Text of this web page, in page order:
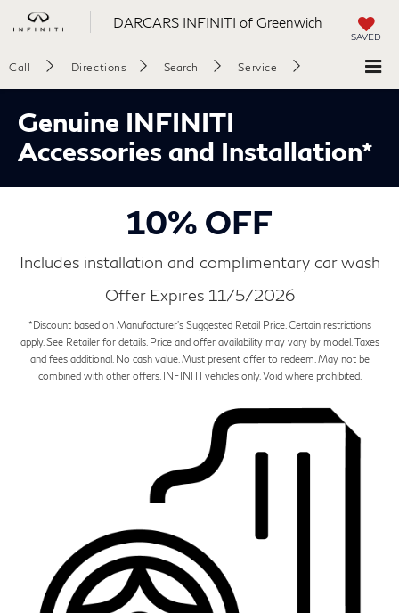
DARCARS INFINITI of Greenwich
SAVED
Call Directions Search Service
Genuine INFINITI
Accessories and Installation*
10% OFF
Includes installation and complimentary car wash
Offer Expires 11/5/2026
*Discount based on Manufacturer's Suggested Retail Price. Certain restrictions
apply. See Retailer for details. Price and offer availability may vary by model. Taxes
and fees additional. No cash value. Must present offer to redeem. May not be
combined with other offers. INFINITI vehicles only. Void where prohibited.